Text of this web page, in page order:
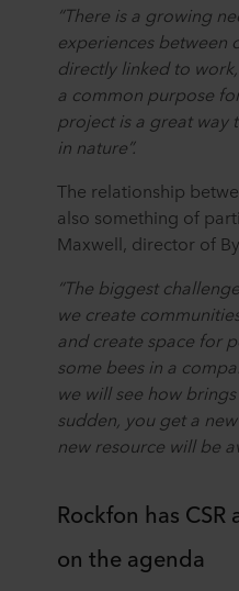
“There is a growing
experiences between
directly linked to
a common purpose
project is a great
in nature”.
The relationship
also something of
Maxwell, director of
“The biggest
we create
and create space for
some bees in a
we will see how
sudden, you get a
new resource will be
Rockfon has
on the agenda